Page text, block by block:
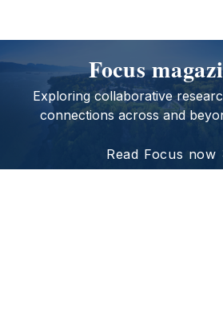
Focus
Exploring collaborative
connections across and
Read Focus now